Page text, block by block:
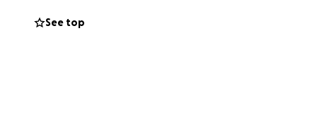
requires this
See top